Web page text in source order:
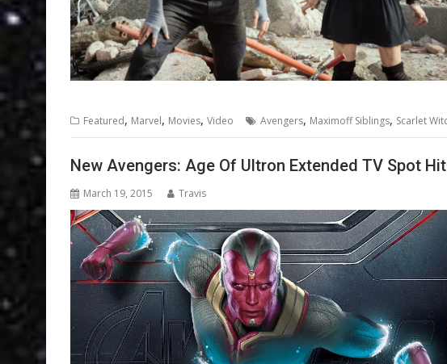
Featured, Marvel, Movies, Video Avengers, Maximoff Siblings, Scarlet
New Avengers: Age Of Ultron Extended TV Spot
March 19, 2015 Travis